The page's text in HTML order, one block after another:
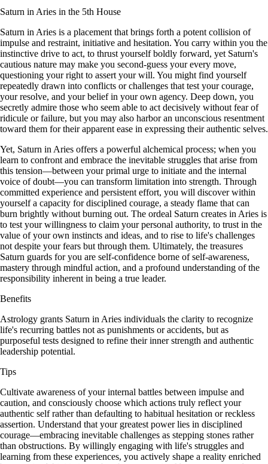
Saturn in Aries in the 5th House
Saturn in Aries is a placement that brings forth a potent collision of
impulse and restraint, initiative and hesitation. You carry within you the
instinctive drive to act, to thrust yourself boldly forward, yet Saturn's
cautious nature may make you second-guess your every move,
questioning your right to assert your will. You might find yourself
repeatedly drawn into conflicts or challenges that test your courage,
your resolve, and your belief in your own agency. Deep down, you
secretly admire those who seem able to act decisively without fear of
ridicule or failure, but you may also harbor an unconscious resentment
toward them for their apparent ease in expressing their authentic selves.
Yet, Saturn in Aries offers a powerful alchemical process; when you
learn to confront and embrace the inevitable struggles that arise from
this tension—between your primal urge to initiate and the internal
voice of doubt—you can transform limitation into strength. Through
committed experience and persistent effort, you will discover within
yourself a capacity for disciplined courage, a steady flame that can
burn brightly without burning out. The ordeal Saturn creates in Aries is
to test your willingness to claim your personal authority, to trust in the
value of your own instincts and ideas, and to rise to life's challenges
not despite your fears but through them. Ultimately, the treasures
Saturn guards for you are self-confidence borne of self-awareness,
mastery through mindful action, and a profound understanding of the
responsibility inherent in being a true leader.
Benefits
Astrology grants Saturn in Aries individuals the clarity to recognize
life's recurring battles not as punishments or accidents, but as
purposeful tests designed to refine their inner strength and authentic
leadership potential.
Tips
Cultivate awareness of your internal battles between impulse and
caution, and consciously choose which actions truly reflect your
authentic self rather than defaulting to habitual hesitation or reckless
assertion. Understand that your greatest power lies in disciplined
courage—embracing inevitable challenges as stepping stones rather
than obstructions. By willingly engaging with life's struggles and
learning from these experiences, you actively shape a reality enriched